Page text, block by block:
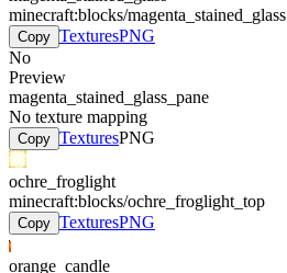
minecraft:blocks/magenta_stained_glass
Copy TexturesPNG
No
Preview
magenta_stained_glass_pane
No texture mapping
Copy TexturesPNG
ochre_froglight
minecraft:blocks/ochre_froglight_top
Copy TexturesPNG
orange_candle